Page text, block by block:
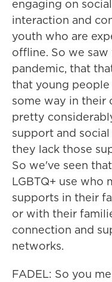
engaging on
interaction and
youth who are
offline. So we
pandemic, that
that young
some way in their
pretty
support and
they lack those
So we've seen
LGBTQ+ use who
supports in their
or with their
connection and
networks.
FADEL: So you